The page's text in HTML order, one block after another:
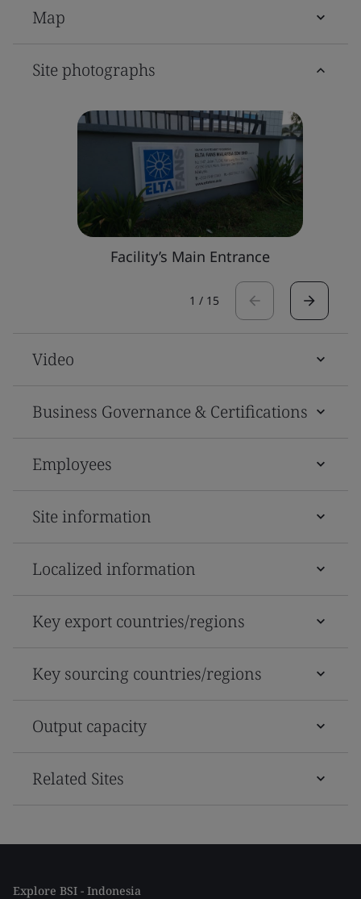
Map
Site photographs
Facility’s Main Entrance
1 / 15
Video
Business Governance & Certifications
Employees
Site information
Localized information
Key export countries/regions
Key sourcing countries/regions
Output capacity
Related Sites
Explore BSI - Indonesia